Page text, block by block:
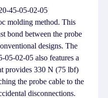
45-05-02-05
molding method. This
bond between the probe
designs. The
02-05 also features a
provides 330 N (75 lbf)
the probe cable to the
disconnections.